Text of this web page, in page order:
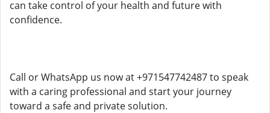
can take control of your health and future with
confidence.
Call or WhatsApp us now at +971547742487 to speak
with a caring professional and start your journey
toward a safe and private solution.